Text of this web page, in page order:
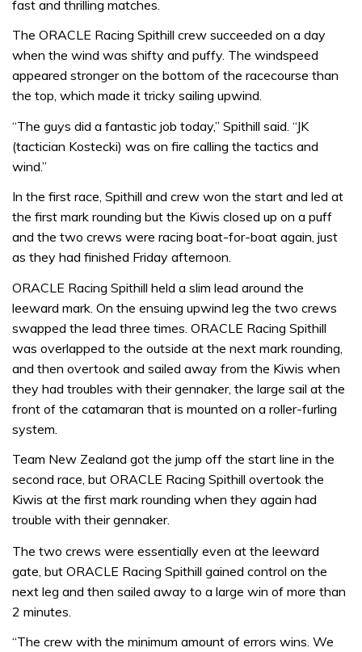
fast and thrilling matches.
The ORACLE Racing Spithill crew succeeded on a day
when the wind was shifty and puffy. The windspeed
appeared stronger on the bottom of the racecourse than
the top, which made it tricky sailing upwind.
“The guys did a fantastic job today,” Spithill said. “JK
(tactician Kostecki) was on fire calling the tactics and
wind.”
In the first race, Spithill and crew won the start and led at
the first mark rounding but the Kiwis closed up on a puff
and the two crews were racing boat-for-boat again, just
as they had finished Friday afternoon.
ORACLE Racing Spithill held a slim lead around the
leeward mark. On the ensuing upwind leg the two crews
swapped the lead three times. ORACLE Racing Spithill
was overlapped to the outside at the next mark rounding,
and then overtook and sailed away from the Kiwis when
they had troubles with their gennaker, the large sail at the
front of the catamaran that is mounted on a roller-furling
system.
Team New Zealand got the jump off the start line in the
second race, but ORACLE Racing Spithill overtook the
Kiwis at the first mark rounding when they again had
trouble with their gennaker.
The two crews were essentially even at the leeward
gate, but ORACLE Racing Spithill gained control on the
next leg and then sailed away to a large win of more than
2 minutes.
“The crew with the minimum amount of errors wins. We